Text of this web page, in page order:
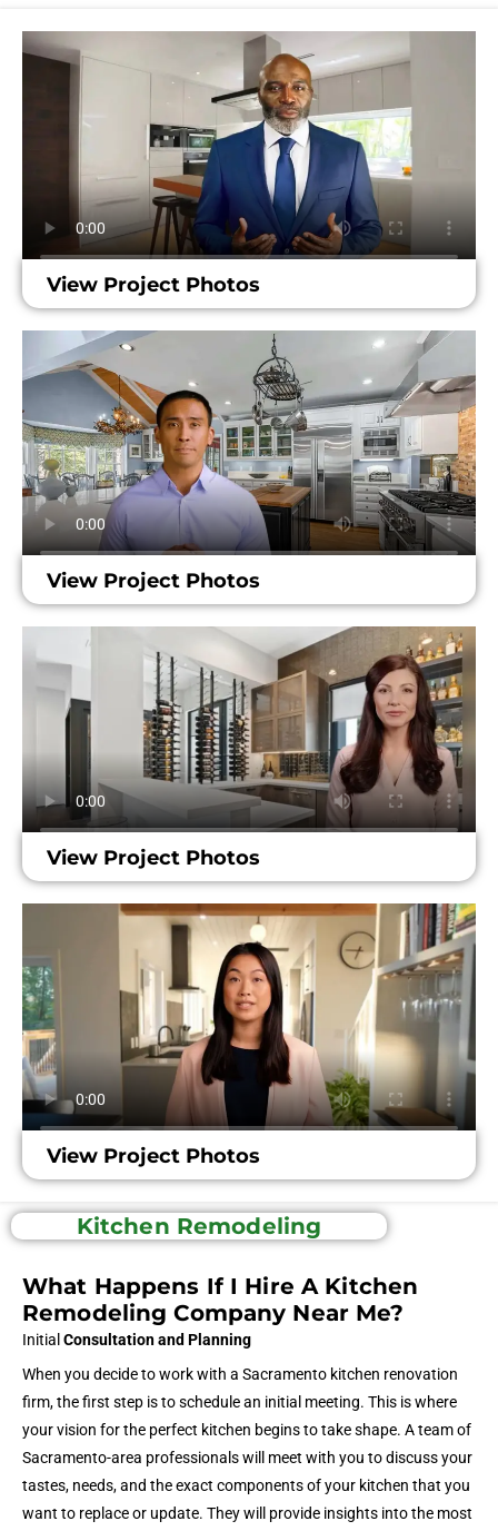
View Project Photos
View Project Photos
View Project Photos
View Project Photos
Kitchen Remodeling
What Happens If I Hire A Kitchen
Remodeling Company Near Me?
Initial Consultation and Planning
When you decide to work with a Sacramento kitchen renovation
firm, the first step is to schedule an initial meeting. This is where
your vision for the perfect kitchen begins to take shape. A team of
Sacramento-area professionals will meet with you to discuss your
tastes, needs, and the exact components of your kitchen that you
want to replace or update. They will provide insights into the most